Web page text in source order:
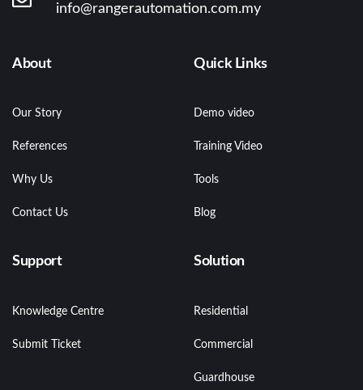
info@rangerautomation.com.my
About
Our Story
References
Why Us
Contact Us
Quick Links
Demo video
Training Video
Tools
Blog
Support
Knowledge Centre
Submit Ticket
Solution
Residential
Commercial
Guardhouse